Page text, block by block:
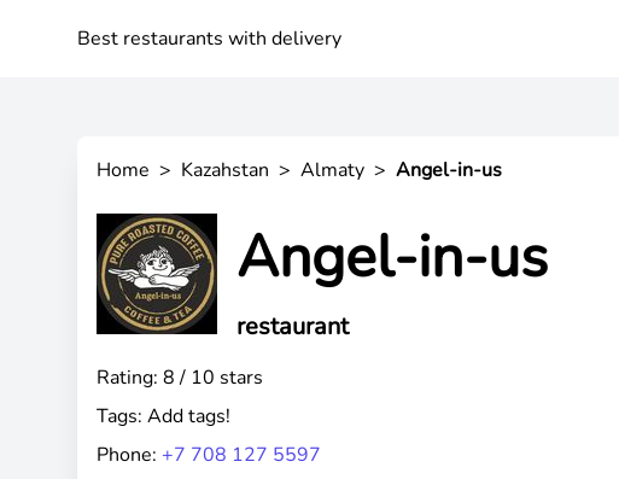
Best restaurants with delivery
Home > Kazahstan > Almaty > Angel-in-us
Angel-in-us
restaurant
Rating: 8 / 10 stars
Tags: Add tags!
Phone: +7 708 127 5597